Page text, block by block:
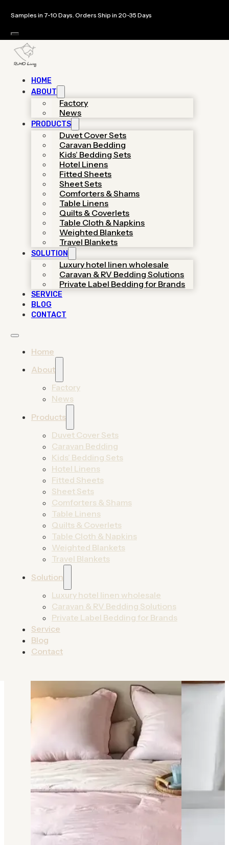
Samples in 7-10 Days. Orders Ship in 20-35 Days
HOME
ABOUT
Factory
News
PRODUCTS
Duvet Cover Sets
Caravan Bedding
Kids’ Bedding Sets
Hotel Linens
Fitted Sheets
Sheet Sets
Comforters & Shams
Table Linens
Quilts & Coverlets
Table Cloth & Napkins
Weighted Blankets
Travel Blankets
SOLUTION
Luxury hotel linen wholesale
Caravan & RV Bedding Solutions
Private Label Bedding for Brands
SERVICE
BLOG
CONTACT
Home
About
Factory
News
Products
Duvet Cover Sets
Caravan Bedding
Kids’ Bedding Sets
Hotel Linens
Fitted Sheets
Sheet Sets
Comforters & Shams
Table Linens
Quilts & Coverlets
Table Cloth & Napkins
Weighted Blankets
Travel Blankets
Solution
Luxury hotel linen wholesale
Caravan & RV Bedding Solutions
Private Label Bedding for Brands
Service
Blog
Contact
Custom Bedding
Sets Manufacturer
& OEM Bedding
Factory
As a specialized hotel linen supplier,
We provides luxury-grade
manufacturing with low MOQs,
helping you launch premium
collections through certified
OEM/ODM support.
Get A Quote
View 2026 Catalog
Find Your Bedding
Manufacturing Solution
From trendy home duvet sets to durable hotel
linens, discover high-end manufacturing solutions
designed for growth.
By Product
By Solutions